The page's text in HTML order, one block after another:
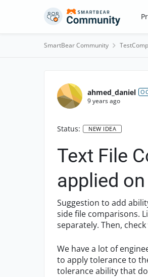
Skip to content
SmartBear Community
ahmed_daniel
9 years ago
Status: NEW IDEA
Text File
applied
Suggestion to add
side file comparisons.
separately. Then,
We have a lot of
to apply tolerance to
tolerance ability that